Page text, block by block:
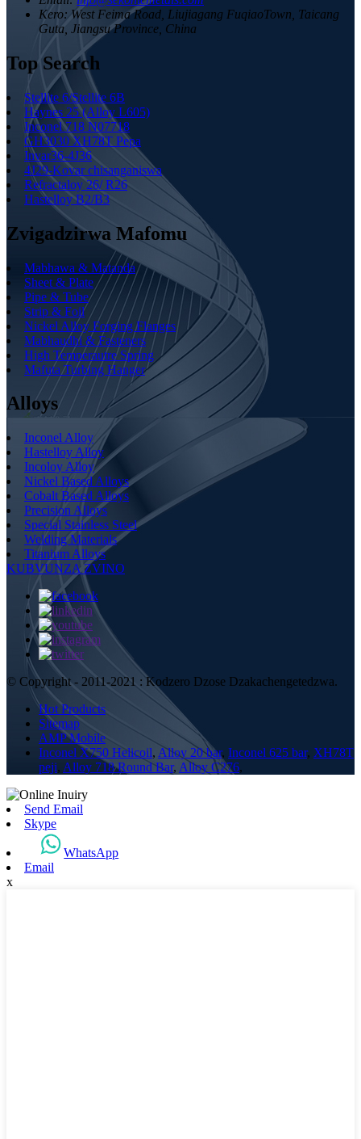
Kero: West Feima Road, Liujiagang FuqiaoTown, Taicang
Guta, Jiangsu Province, China
Top Search
Stellite 6/Stellite 6B
Haynes 25 (Alloy L605)
Inconel 718 N07718
GH3030 XH78T Pepa
Invar36-4J36
4J29-Kovar chisanganiswa
Refractaloy 26/ R26
Hastelloy B2/B3
Zvigadzirwa Mafomu
Mabhawa & Matanda
Sheet & Plate
Pipe & Tube
Strip & Foil
Nickel Alloy Forging Flanges
Mabhaudhi & Fasteners
High Temperautre Spring
Mafuta Turbing Hanger
Alloys
Inconel Alloy
Hastelloy Alloy
Incoloy Alloy
Nickel Based Alloys
Cobalt Based Alloys
Precision Alloys
Special Stainless Steel
Welding Materials
Titanium Alloys
KUBVUNZA ZVINO
© Copyright - 2011-2021 : Kodzero Dzose Dzakachengetedzwa.
Hot Products
Sitemap
AMP Mobile
Inconel X750 Helicoil, Alloy 20 bar, Inconel 625 bar, XH78T
peji, Alloy 718 Round Bar, Alloy C276,
Send Email
Skype
WhatsApp
Email
x